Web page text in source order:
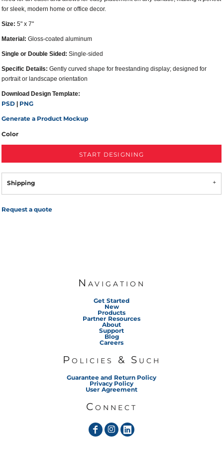
for sleek, modern home or office decor.
Size: 5" x 7"
Material: Gloss-coated aluminum
Single or Double Sided: Single-sided
Specific Details: Gently curved shape for freestanding display; designed for
portrait or landscape orientation
Download Design Template:
PSD
PNG
Generate a Product Mockup
Color
START DESIGNING
Shipping
Request a quote
Navigation
Get Started
New
Products
Partner Resources
About
Support
Blog
Careers
Policies & Such
Guarantee and Return Policy
Privacy Policy
User Agreement
Connect